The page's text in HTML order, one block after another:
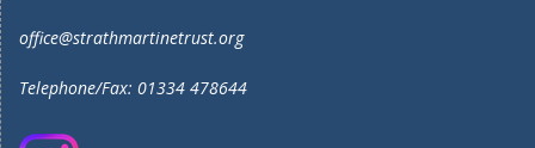
office@strathmartinetrust.org
Telephone/Fax: 01334 478644